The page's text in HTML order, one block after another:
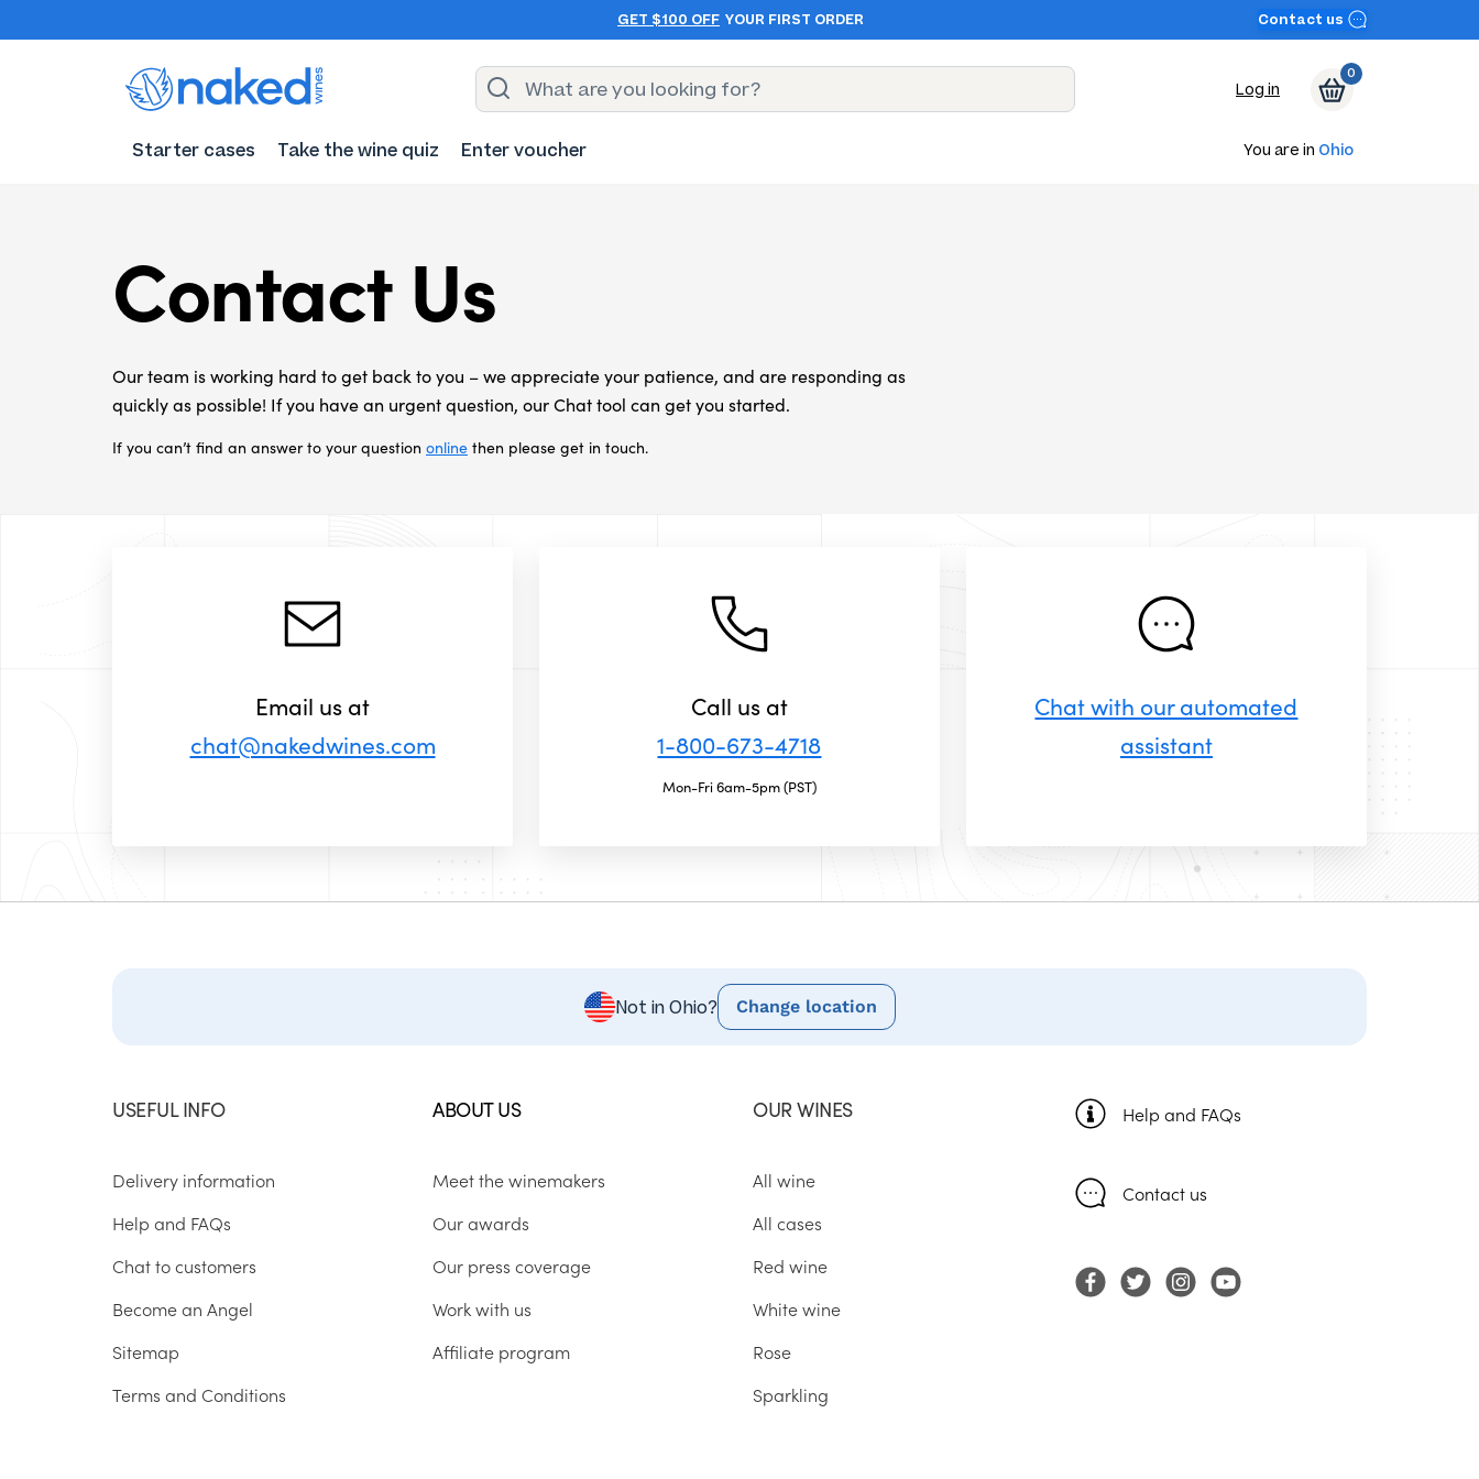
GET $100 OFF YOUR FIRST ORDER Contact us
Log in
0
Starter cases Take the wine quiz Enter voucher You are in Ohio
Contact Us
Our team is working hard to get back to you – we appreciate your patience, and are responding as
quickly as possible! If you have an urgent question, our Chat tool can get you started.
If you can’t find an answer to your question online then please get in touch.
Email us at
chat@nakedwines.com
Call us at
1-800-673-4718
Mon-Fri 6am-5pm (PST)
Chat with our automated
assistant
Not in Ohio? Change location
USEFUL INFO
Delivery information
Help and FAQs
Chat to customers
Become an Angel
Sitemap
Terms and Conditions
ABOUT US
Meet the winemakers
Our awards
Our press coverage
Work with us
Affiliate program
OUR WINES
All wine
All cases
Red wine
White wine
Rose
Sparkling
Help and FAQs
Contact us